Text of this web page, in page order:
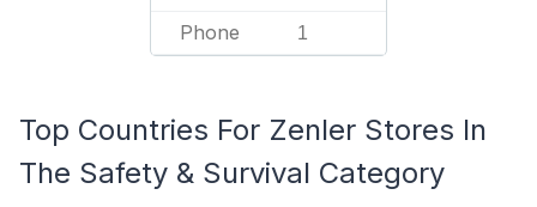
Phone 1
Top Countries For Zenler Stores In
The Safety & Survival Category